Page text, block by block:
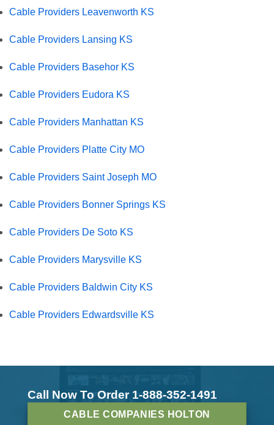
Cable Providers Leavenworth KS
Cable Providers Lansing KS
Cable Providers Basehor KS
Cable Providers Eudora KS
Cable Providers Manhattan KS
Cable Providers Platte City MO
Cable Providers Saint Joseph MO
Cable Providers Bonner Springs KS
Cable Providers De Soto KS
Cable Providers Marysville KS
Cable Providers Baldwin City KS
Cable Providers Edwardsville KS
Call Now To Order 1-888-352-1491
CABLE COMPANIES HOLTON